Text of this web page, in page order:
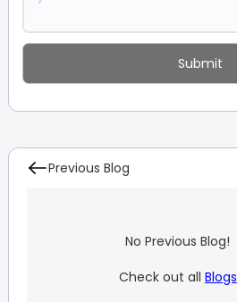
Previous Blog
No Previous Blog!
Check out all Blogs